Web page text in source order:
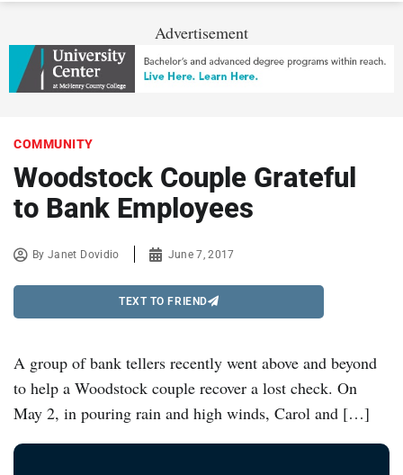
Advertisement
COMMUNITY
Woodstock Couple Grateful
to Bank Employees
ByJanet Dovidio June 7, 2017
TEXT TO FRIEND
A group of bank tellers recently went above and beyond
to help a Woodstock couple recover a lost check. On
May 2, in pouring rain and high winds, Carol and […]